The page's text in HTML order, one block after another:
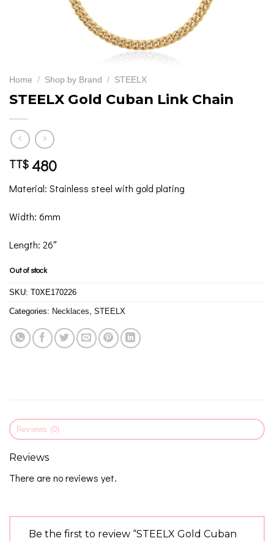
Home / Shop by Brand / STEELX
STEELX Gold Cuban Link Chain
TT$ 480
Material: Stainless steel with gold plating
Width: 6mm
Length: 26″
Out of stock
SKU: T0XE170226
Categories: Necklaces STEELX
Reviews (0)
Reviews
There are no reviews yet.
Be the first to review “STEELX Gold Cuban